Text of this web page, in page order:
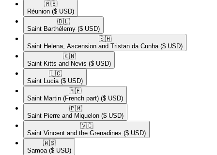
🇷🇪​
Réunion ($ USD)
🇧🇱​
Saint Barthélemy ($ USD)
🇸🇭​
Saint Helena, Ascension and Tristan da Cunha ($ USD)
🇰🇳​
Saint Kitts and Nevis ($ USD)
🇱🇨​
Saint Lucia ($ USD)
🇲🇫​
Saint Martin (French part) ($ USD)
🇵🇲​
Saint Pierre and Miquelon ($ USD)
🇻🇨​
Saint Vincent and the Grenadines ($ USD)
🇼🇸​
Samoa ($ USD)